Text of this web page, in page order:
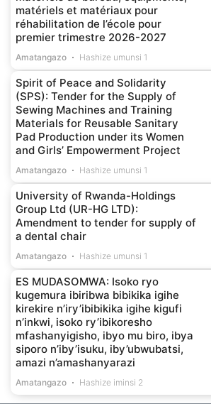
matériels et matériaux pour
réhabilitation de l’école pour
premier trimestre 2026-2027
Amatangazo Hashize umunsi 1
Spirit of Peace and Solidarity
(SPS): Tender for the Supply of
Sewing Machines and Training
Materials for Reusable Sanitary
Pad Production under its Women
and Girls’ Empowerment Project
Amatangazo Hashize umunsi 1
University of Rwanda-Holdings
Group Ltd (UR-HG LTD):
Amendment to tender for supply of
a dental chair
Amatangazo Hashize umunsi 1
ES MUDASOMWA: Isoko ryo
kugemura ibiribwa bibikika igihe
kirekire n’iry’ibibikika igihe kigufi
n’inkwi, isoko ry’ibikoresho
mfashanyigisho, ibyo mu biro, ibya
siporo n’iby’isuku, iby’ubwubatsi,
amazi n’amashanyarazi
Amatangazo Hashize iminsi 2